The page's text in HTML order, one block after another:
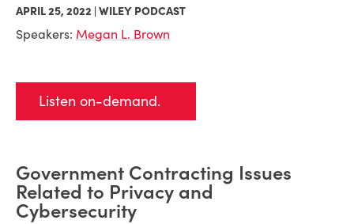
APRIL 25, 2022 | WILEY PODCAST
Speakers: Megan L. Brown
Listen on-demand.
Government Contracting Issues
Related to Privacy and
Cybersecurity